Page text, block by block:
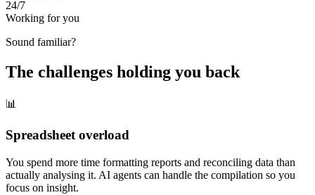
24/7
Working for you
Sound familiar?
The challenges holding you back
📊
Spreadsheet overload
You spend more time formatting reports and reconciling data than
actually analysing it. AI agents can handle the compilation so you
focus on insight.